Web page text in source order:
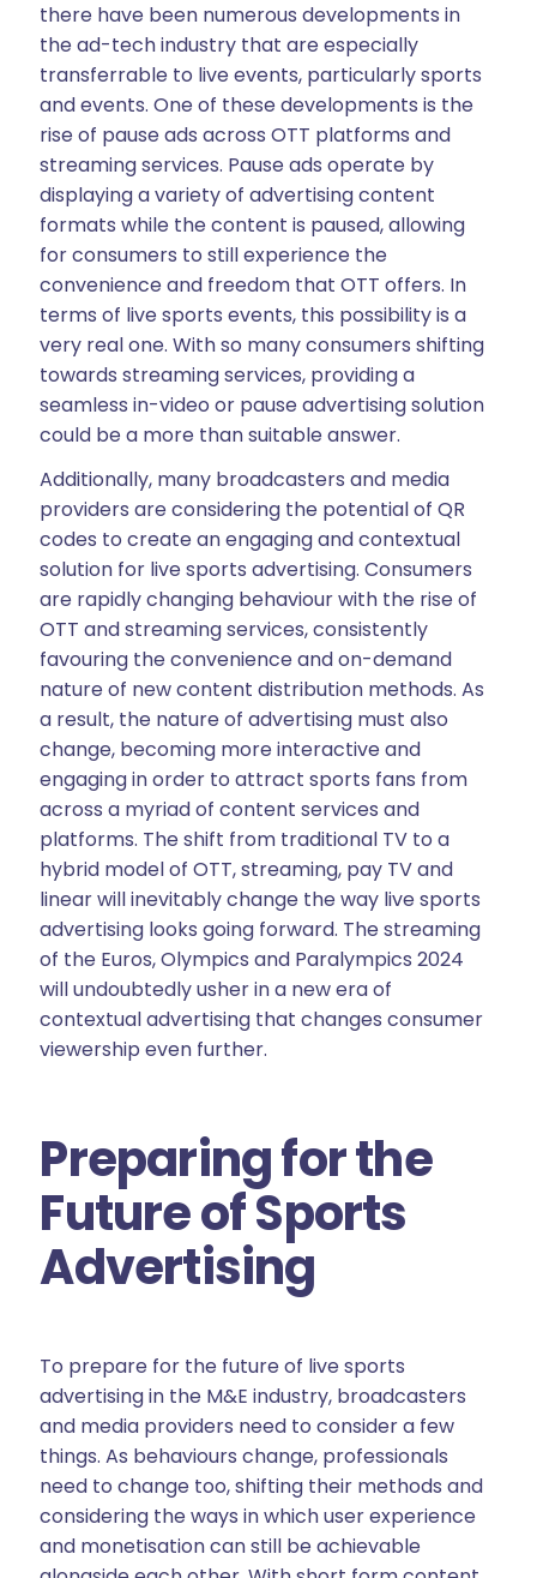
there have been numerous developments in
the ad-tech industry that are especially
transferrable to live events, particularly sports
and events. One of these developments is the
rise of pause ads across OTT platforms and
streaming services. Pause ads operate by
displaying a variety of advertising content
formats while the content is paused, allowing
for consumers to still experience the
convenience and freedom that OTT offers. In
terms of live sports events, this possibility is a
very real one. With so many consumers shifting
towards streaming services, providing a
seamless in-video or pause advertising solution
could be a more than suitable answer.
Additionally, many broadcasters and media
providers are considering the potential of QR
codes to create an engaging and contextual
solution for live sports advertising. Consumers
are rapidly changing behaviour with the rise of
OTT and streaming services, consistently
favouring the convenience and on-demand
nature of new content distribution methods. As
a result, the nature of advertising must also
change, becoming more interactive and
engaging in order to attract sports fans from
across a myriad of content services and
platforms. The shift from traditional TV to a
hybrid model of OTT, streaming, pay TV and
linear will inevitably change the way live sports
advertising looks going forward. The streaming
of the Euros, Olympics and Paralympics 2024
will undoubtedly usher in a new era of
contextual advertising that changes consumer
viewership even further.
Preparing for the
Future of Sports
Advertising
To prepare for the future of live sports
advertising in the M&E industry, broadcasters
and media providers need to consider a few
things. As behaviours change, professionals
need to change too, shifting their methods and
considering the ways in which user experience
and monetisation can still be achievable